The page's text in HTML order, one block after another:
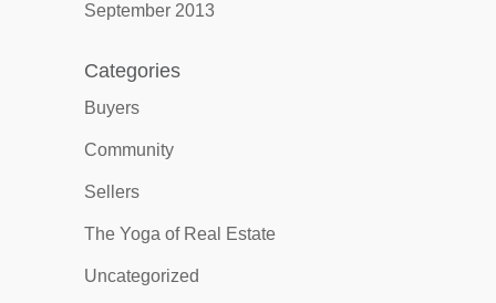
September 2013
Categories
Buyers
Community
Sellers
The Yoga of Real Estate
Uncategorized